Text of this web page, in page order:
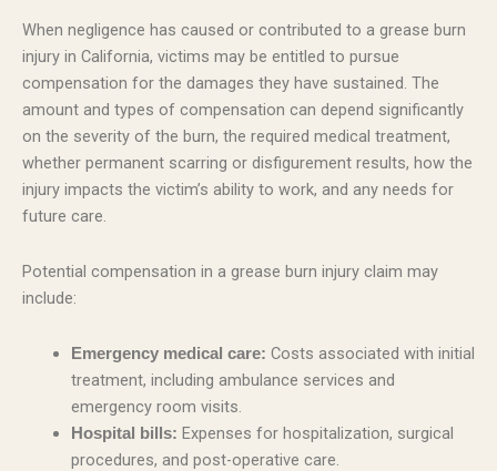
When negligence has caused or contributed to a grease burn
injury in California, victims may be entitled to pursue
compensation for the damages they have sustained. The
amount and types of compensation can depend significantly
on the severity of the burn, the required medical treatment,
whether permanent scarring or disfigurement results, how the
injury impacts the victim’s ability to work, and any needs for
future care.
Potential compensation in a grease burn injury claim may
include:
Emergency medical care: Costs associated with initial
treatment, including ambulance services and
emergency room visits.
Hospital bills: Expenses for hospitalization, surgical
procedures, and post-operative care.